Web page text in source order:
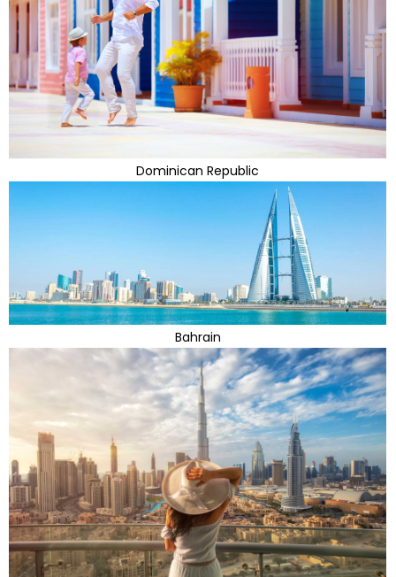
Dominican Republic
Bahrain